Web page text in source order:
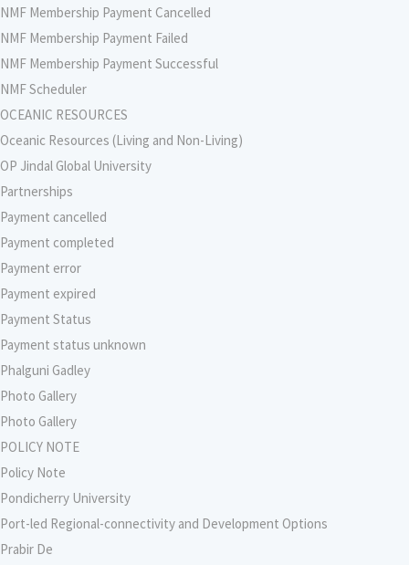
NMF Membership Payment Cancelled
NMF Membership Payment Failed
NMF Membership Payment Successful
NMF Scheduler
OCEANIC RESOURCES
Oceanic Resources (Living and Non-Living)
OP Jindal Global University
Partnerships
Payment cancelled
Payment completed
Payment error
Payment expired
Payment Status
Payment status unknown
Phalguni Gadley
Photo Gallery
Photo Gallery
POLICY NOTE
Policy Note
Pondicherry University
Port-led Regional-connectivity and Development Options
Prabir De